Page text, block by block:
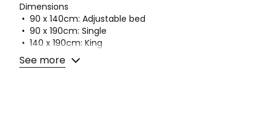
Dimensions
• 90 x 140cm: Adjustable bed
• 90 x 190cm: Single
• 140 x 190cm: King
• 160 x 200cm: King
See more